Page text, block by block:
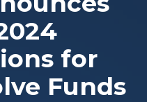
for
Funds